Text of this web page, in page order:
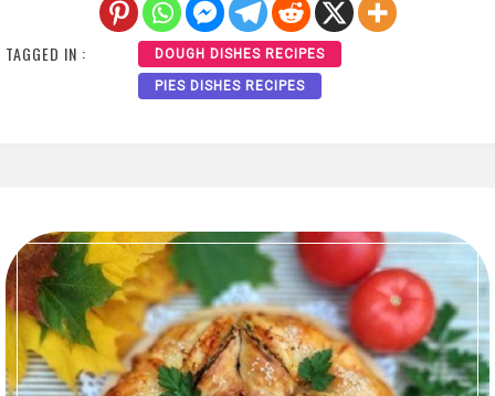
TAGGED IN : DOUGH DISHES RECIPES
PIES DISHES RECIPES